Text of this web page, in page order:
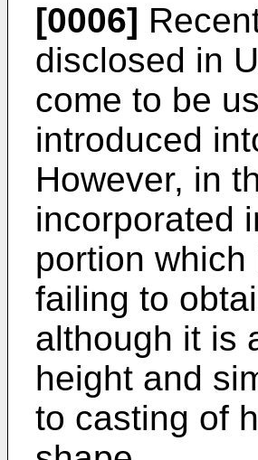
[0006]
disclosed in
come to be
introduced
However, in
incorporated
portion
failing to
although it is
height and
to casting of